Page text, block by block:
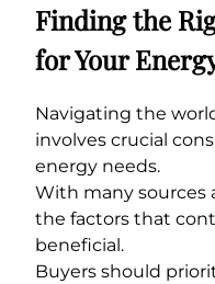
Finding the
for Your
Navigating the
involves crucial
energy needs.
With many sources
the factors that
beneficial.
Buyers should